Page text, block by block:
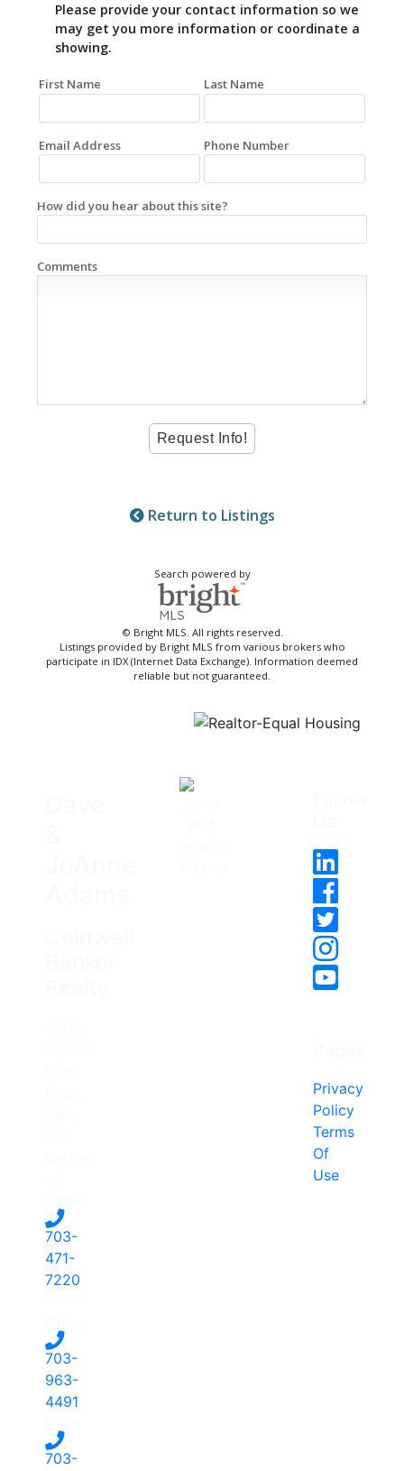
Please provide your contact information so we
may get you more information or coordinate a
showing.
First Name Last Name
Email Address Phone Number
How did you hear about this site?
Comments
Return to Listings
Search powered by
© Bright MLS. All rights reserved.
Listings provided by Bright MLS from various brokers who
participate in IDX (Internet Data Exchange). Information deemed
reliable but not guaranteed.
703-
471-
7220
703-
963-
4491
703-
Privacy
Policy
Terms
Of
Use